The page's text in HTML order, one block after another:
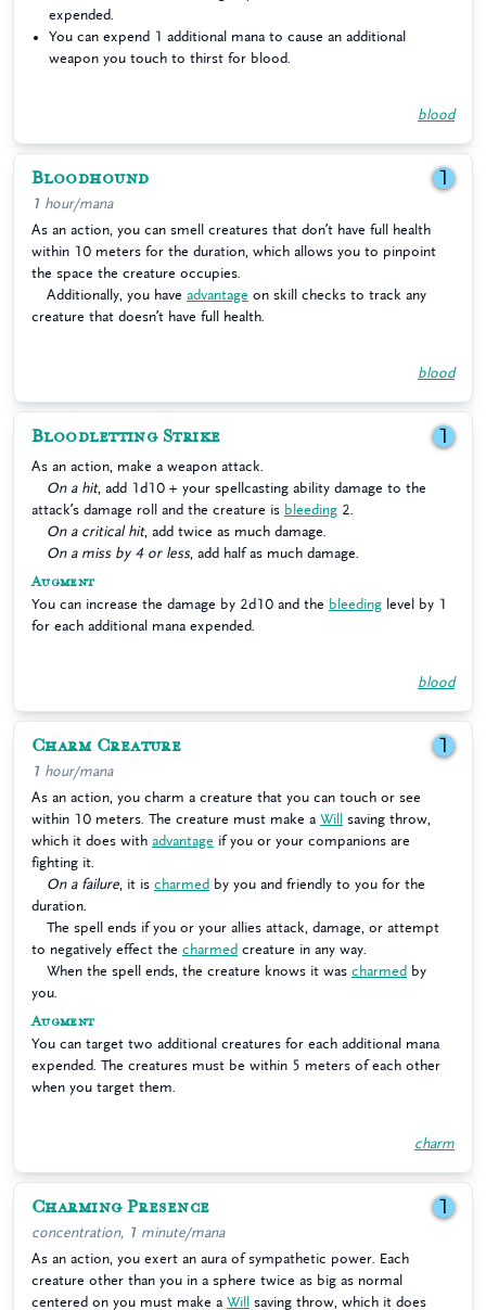
expended.
You can expend 1 additional mana to cause an additional
weapon you touch to thirst for blood.
blood
Bloodhound 1
1 hour/mana
As an action, you can smell creatures that don’t have full health
within 10 meters for the duration, which allows you to pinpoint
the space the creature occupies.
Additionally, you have advantage on skill checks to track any
creature that doesn’t have full health.
blood
Bloodletting Strike 1
As an action, make a weapon attack.
On a hit, add 1d10 + your spellcasting ability damage to the
attack’s damage roll and the creature is bleeding 2.
On a critical hit, add twice as much damage.
On a miss by 4 or less, add half as much damage.
Augment
You can increase the damage by 2d10 and the bleeding level by 1
for each additional mana expended.
blood
Charm Creature 1
1 hour/mana
As an action, you charm a creature that you can touch or see
within 10 meters. The creature must make a Will
saving throw,
which it does with advantage if you or your companions are
fighting it.
On a failure , it is charmed by you and friendly to you for the
duration.
The spell ends if you or your allies attack, damage, or attempt
to negatively effect the charmed creature in any way.
When the spell ends, the creature knows it was charmed by
you.
Augment
You can target two additional creatures for each additional mana
expended. The creatures must be within 5 meters of each other
when you target them.
charm
Charming Presence 1
concentration, 1 minute/mana
As an action, you exert an aura of sympathetic power. Each
creature other than you in a sphere twice as big as normal
centered on you must make a Will
saving throw, which it does